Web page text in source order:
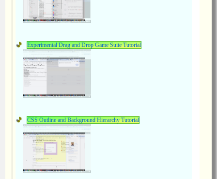
Experimental Drag and Drop Game Suite Tutorial
CSS Outline and Background Hierarchy Tutorial